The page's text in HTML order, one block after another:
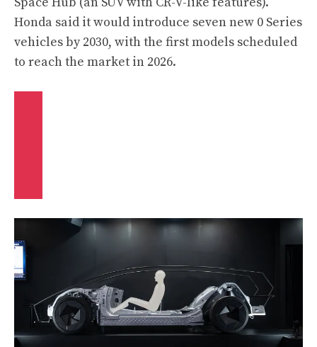
Honda said it would introduce seven new 0 Series
vehicles by 2030, with the first models scheduled
to reach the market in 2026.